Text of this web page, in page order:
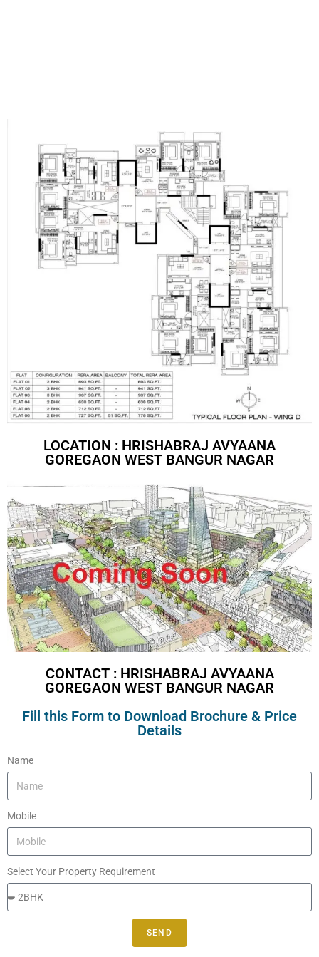
LOCATION : HRISHABRAJ AVYAANA
GOREGAON WEST BANGUR NAGAR
CONTACT : HRISHABRAJ AVYAANA
GOREGAON WEST BANGUR NAGAR
Fill this Form to Download Brochure & Price
Details
Name
Mobile
Select Your Property Requirement
SEND